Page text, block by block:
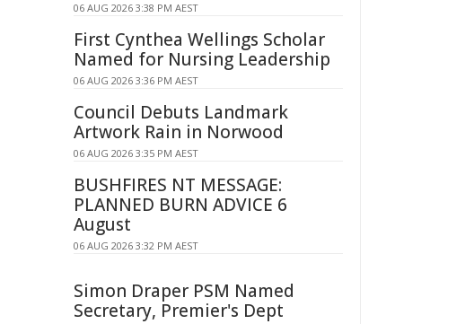
06 AUG 2026 3:38 PM AEST
First Cynthea Wellings Scholar
Named for Nursing Leadership
06 AUG 2026 3:36 PM AEST
Council Debuts Landmark
Artwork Rain in Norwood
06 AUG 2026 3:35 PM AEST
BUSHFIRES NT MESSAGE:
PLANNED BURN ADVICE 6
August
06 AUG 2026 3:32 PM AEST
Simon Draper PSM Named
Secretary, Premier's Dept